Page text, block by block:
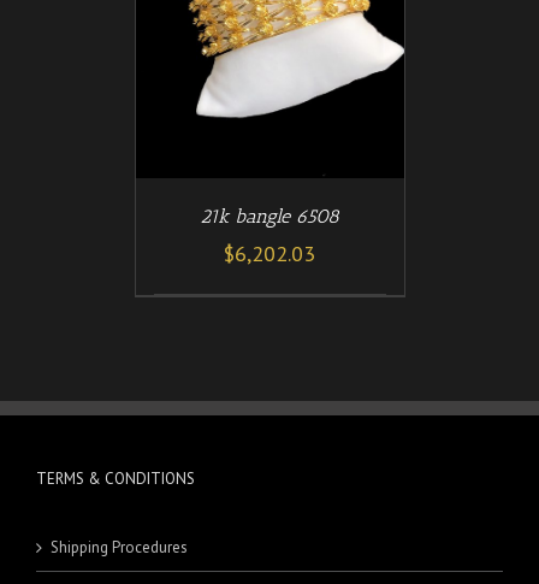
21k bangle 6508
$6,202.03
TERMS & CONDITIONS
Shipping Procedures